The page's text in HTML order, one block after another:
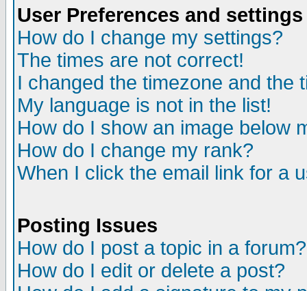
User Preferences and settings
How do I change my settings?
The times are not correct!
I changed the timezone and the
My language is not in the list!
How do I show an image below
How do I change my rank?
When I click the email link for a
Posting Issues
How do I post a topic in a forum?
How do I edit or delete a post?